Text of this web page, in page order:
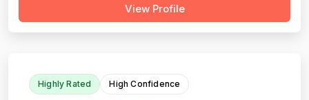
raises serious concerns: multiple customers reported
View Profile
Highly Rated High Confidence